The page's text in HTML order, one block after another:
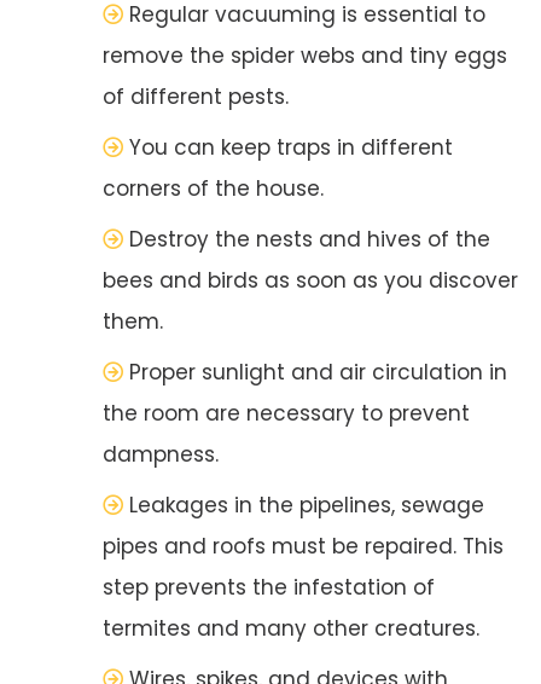
Regular vacuuming is essential to
remove the spider webs and tiny eggs
of different pests.
You can keep traps in different
corners of the house.
Destroy the nests and hives of the
bees and birds as soon as you discover
them.
Proper sunlight and air circulation in
the room are necessary to prevent
dampness.
Leakages in the pipelines, sewage
pipes and roofs must be repaired. This
step prevents the infestation of
termites and many other creatures.